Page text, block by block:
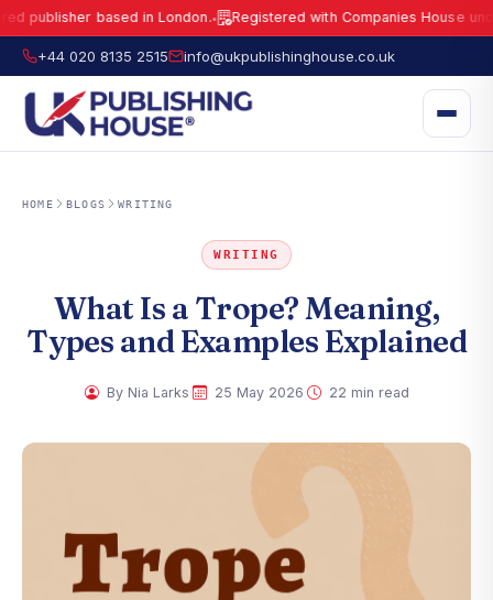
based in London. Registered with Companies House under No.
UK Publishing House Ltd is a fully registered publisher based in London.
+44 020 8135 2515 info@ukpublishinghouse.co.uk
HOME BLOGS WRITING
WRITING
What Is a Trope? Meaning,
Types and Examples Explained
By Nia Larks 25 May 2026 22 min read